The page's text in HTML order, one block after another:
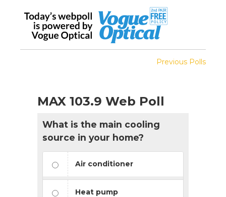
Previous Polls
MAX 103.9 Web Poll
What is the main cooling
source in your home?
Air conditioner
Heat pump